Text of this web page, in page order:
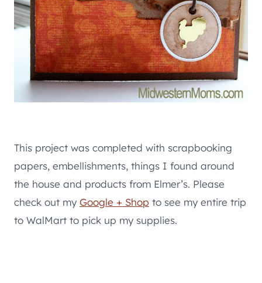
This project was completed with scrapbooking
papers, embellishments, things I found around
the house and products from Elmer’s. Please
check out my Google + Shop to see my entire trip
to WalMart to pick up my supplies.